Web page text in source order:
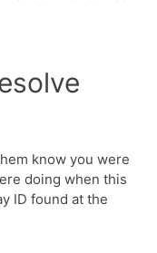
know you were
doing when this
ID found at the